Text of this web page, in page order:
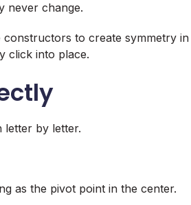
never change.
to create symmetry in
click into place.
letter by letter.
as the pivot point in the center.